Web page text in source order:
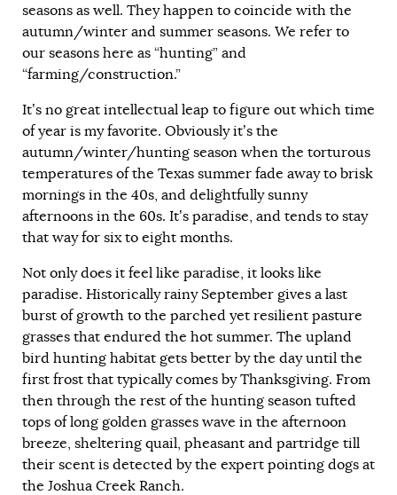
seasons as well. They happen to coincide with the
autumn/winter and summer seasons. We refer to
our seasons here as “hunting” and
“farming/construction.”
It’s no great intellectual leap to figure out which time
of year is my favorite. Obviously it’s the
autumn/winter/hunting season when the torturous
temperatures of the Texas summer fade away to brisk
mornings in the 40s, and delightfully sunny
afternoons in the 60s. It’s paradise, and tends to stay
that way for six to eight months.
Not only does it feel like paradise, it looks like
paradise. Historically rainy September gives a last
burst of growth to the parched yet resilient pasture
grasses that endured the hot summer. The upland
bird hunting habitat gets better by the day until the
first frost that typically comes by Thanksgiving. From
then through the rest of the hunting season tufted
tops of long golden grasses wave in the afternoon
breeze, sheltering quail, pheasant and partridge till
their scent is detected by the expert pointing dogs at
the Joshua Creek Ranch.